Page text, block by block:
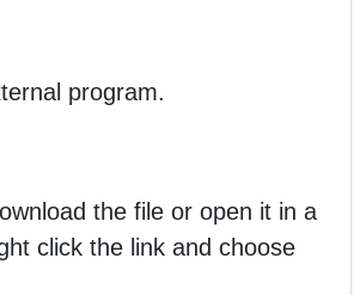
program.
the file or open it in a
click the link and choose